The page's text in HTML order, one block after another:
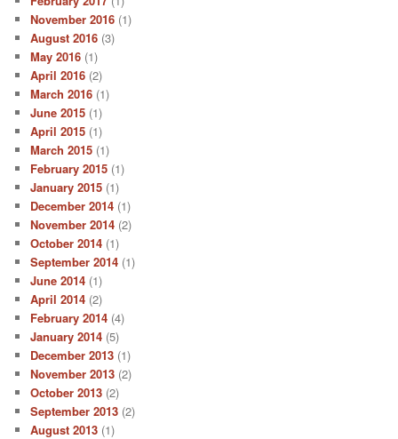
November 2016 (1)
August 2016 (3)
May 2016 (1)
April 2016 (2)
March 2016 (1)
June 2015 (1)
April 2015 (1)
March 2015 (1)
February 2015 (1)
January 2015 (1)
December 2014 (1)
November 2014 (2)
October 2014 (1)
September 2014 (1)
June 2014 (1)
April 2014 (2)
February 2014 (4)
January 2014 (5)
December 2013 (1)
November 2013 (2)
October 2013 (2)
September 2013 (2)
August 2013 (1)